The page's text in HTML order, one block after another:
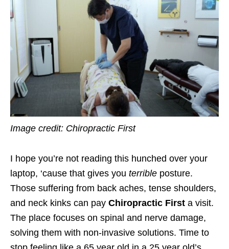
Image credit: Chiropractic First
I hope you’re not reading this hunched over your
laptop, ‘cause that gives you terrible posture.
Those suffering from back aches, tense shoulders,
and neck kinks can pay Chiropractic First a visit.
The place focuses on spinal and nerve damage,
solving them with non-invasive solutions. Time to